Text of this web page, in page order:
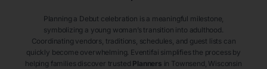
Planning a Debut celebration is a meaningful milestone,
symbolizing a young woman’s transition into adulthood.
Coordinating vendors, traditions, schedules, and guest lists can
quickly become overwhelming. Eventifai simplifies the process by
helping families discover trusted Planners in Townsend , Wisconsin